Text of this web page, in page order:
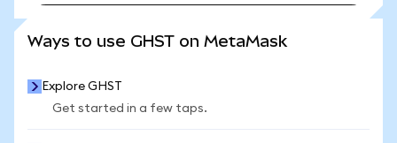
Ways to use GHST on MetaMask
Explore GHST
Get started in a few taps.